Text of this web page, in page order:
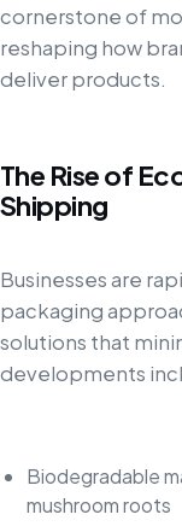
cornerstone of
reshaping how
deliver products.
The Rise of
Shipping
Businesses are
packaging
solutions that
developments
Biodegradable
mushroom roots